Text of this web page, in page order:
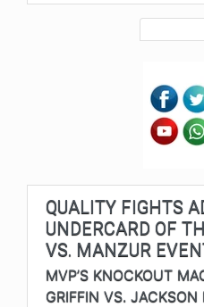
QUALITY FIGHTS
UNDERCARD OF
VS. MANZUR
MVP’S KNOCKOUT
GRIFFIN VS.